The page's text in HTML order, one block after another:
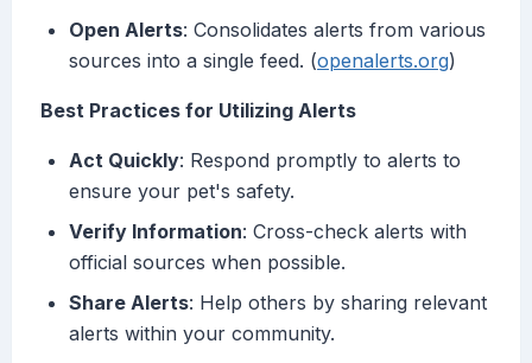
Open Alerts: Consolidates alerts from various
sources into a single feed. (openalerts.org)
Best Practices for Utilizing Alerts
Act Quickly: Respond promptly to alerts to
ensure your pet's safety.
Verify Information: Cross-check alerts with
official sources when possible.
Share Alerts: Help others by sharing relevant
alerts within your community.